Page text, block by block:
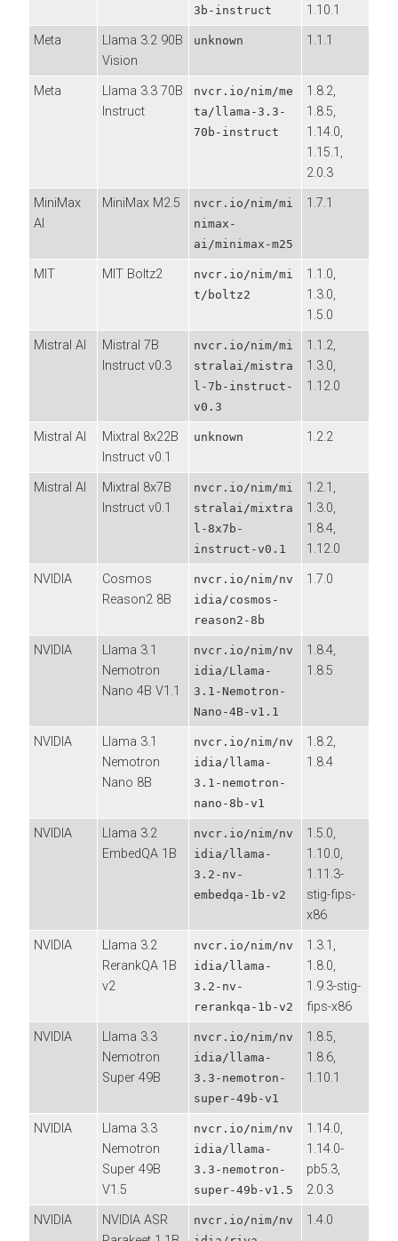
3b-instruct
1.10.1
Meta
Llama 3.2 90B
Vision
unknown 1.1.1
Meta
Llama 3.3 70B
Instruct
nvcr.io/nim/me
ta/llama-3.3-
70b-instruct
1.8.2,
1.8.5,
1.14.0,
1.15.1,
2.0.3
MiniMax
AI
MiniMax M2.5
nvcr.io/nim/mi
nimax-
ai/minimax-m25
1.7.1
MIT MIT Boltz2
nvcr.io/nim/mi
t/boltz2
1.1.0,
1.3.0,
1.5.0
Mistral AI
Mistral 7B
Instruct v0.3
nvcr.io/nim/mi
stralai/mistra
l-7b-instruct-
v0.3
1.1.2,
1.3.0,
1.12.0
Mistral AI
Mixtral 8x22B
Instruct v0.1
unknown 1.2.2
Mistral AI
Mixtral 8x7B
Instruct v0.1
nvcr.io/nim/mi
stralai/mixtra
l-8x7b-
instruct-v0.1
1.2.1,
1.3.0,
1.8.4,
1.12.0
NVIDIA
Cosmos
Reason2 8B
nvcr.io/nim/nv
idia/cosmos-
reason2-8b
1.7.0
NVIDIA
Llama 3.1
Nemotron
Nano 4B V1.1
nvcr.io/nim/nv
idia/Llama-
3.1-Nemotron-
Nano-4B-v1.1
1.8.4,
1.8.5
NVIDIA
Llama 3.1
Nemotron
Nano 8B
nvcr.io/nim/nv
idia/llama-
3.1-nemotron-
nano-8b-v1
1.8.2,
1.8.4
NVIDIA
Llama 3.2
EmbedQA 1B
nvcr.io/nim/nv
idia/llama-
3.2-nv-
embedqa-1b-v2
1.5.0,
1.10.0,
1.11.3-
stig-fips-
x86
NVIDIA
Llama 3.2
RerankQA 1B
v2
nvcr.io/nim/nv
idia/llama-
3.2-nv-
rerankqa-1b-v2
1.3.1,
1.8.0,
1.9.3-stig-
fips-x86
NVIDIA
Llama 3.3
Nemotron
Super 49B
nvcr.io/nim/nv
idia/llama-
3.3-nemotron-
super-49b-v1
1.8.5,
1.8.6,
1.10.1
NVIDIA
Llama 3.3
Nemotron
Super 49B
V1.5
nvcr.io/nim/nv
idia/llama-
3.3-nemotron-
super-49b-v1.5
1.14.0,
1.14.0-
pb5.3,
2.0.3
NVIDIA
NVIDIA ASR
nvcr.io/nim/nv
1.4.0